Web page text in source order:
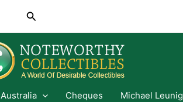
Search
Australia Cheques Michael Leunig